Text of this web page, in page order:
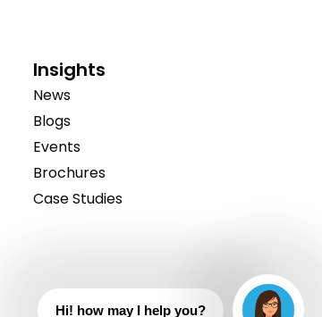
Insights
News
Blogs
Events
Brochures
Case Studies
Hi! how may I help you?